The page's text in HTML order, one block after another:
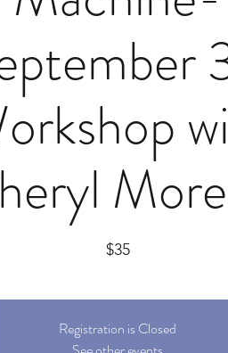
$35
Registration is Closed